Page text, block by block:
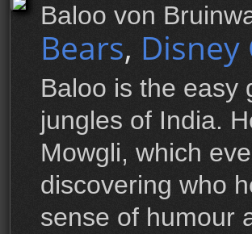
Baloo von
Bears, Disney
Baloo is the easy
jungles of India.
Mowgli, which
discovering who
sense of humour